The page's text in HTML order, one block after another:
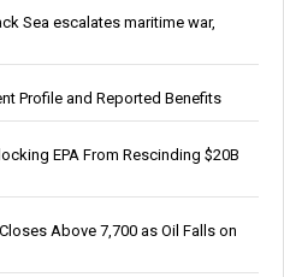
Sea escalates maritime war,
Profile and Reported Benefits
EPA From Rescinding $20B
Above 7,700 as Oil Falls on